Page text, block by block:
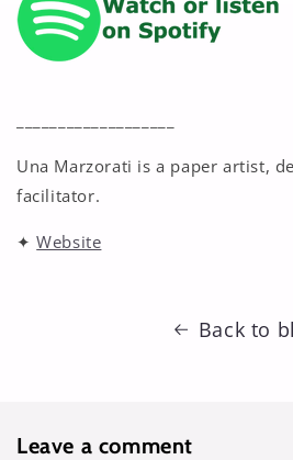
Una Marzorati is a paper artist,
facilitator.
✦ Website
Back to
Leave a comment